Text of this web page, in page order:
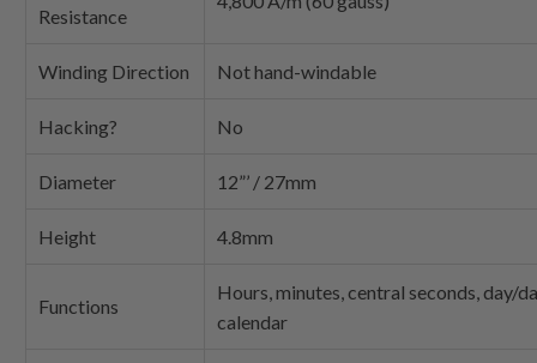
Resistance
Winding Direction Not hand-windable
Hacking? No
Diameter 12”’ / 27mm
Height 4.8mm
Functions
Hours, minutes, central seconds, day/
calendar